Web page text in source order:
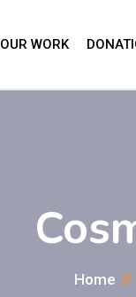
OUR WORK
Home